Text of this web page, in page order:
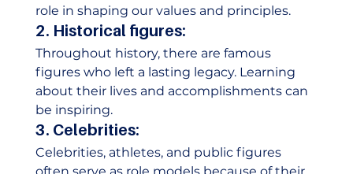
role in shaping our values ​​and principles.
2. Historical figures:
Throughout history, there are famous
figures who left a lasting legacy. Learning
about their lives and accomplishments can
be inspiring.
3. Celebrities:
Celebrities, athletes, and public figures